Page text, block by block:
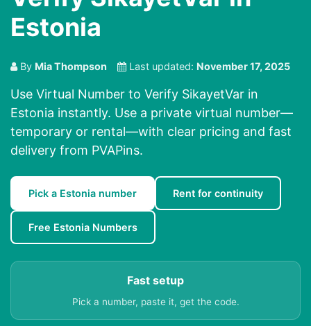
Estonia
By Mia Thompson Last updated: November 17, 2025
Use Virtual Number to Verify SikayetVar in
Estonia instantly. Use a private virtual number—
temporary or rental—with clear pricing and fast
delivery from PVAPins.
Pick a Estonia number Rent for continuity
Free Estonia Numbers
Fast setup
Pick a number, paste it, get the code.